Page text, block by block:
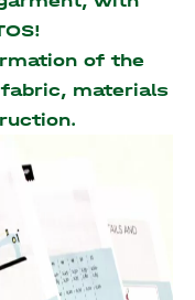
of the
materials